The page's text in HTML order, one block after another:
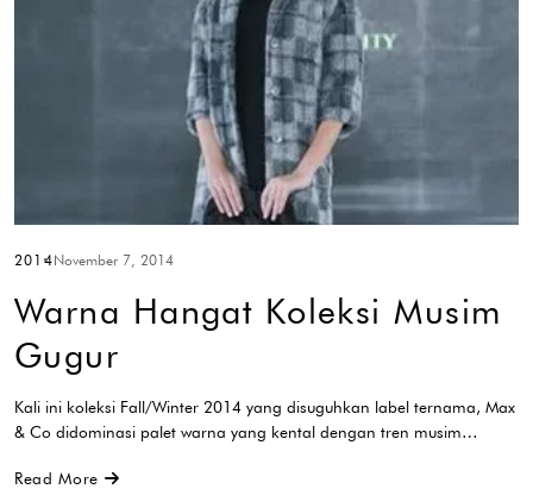
2014November 7, 2014
Warna Hangat Koleksi Musim
Gugur
Kali ini koleksi Fall/Winter 2014 yang disuguhkan label ternama, Max
& Co didominasi palet warna yang kental dengan tren musim…
Read More